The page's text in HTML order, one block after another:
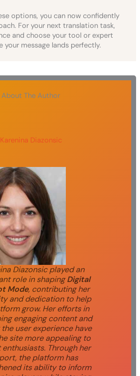
options, you can now confidently
For your next translation task,
and choose your tool or expert
your message lands perfectly.
About The Author
Karenina Diazonsic
Diazonsic played an
role in shapingDigital
Mode, contributing her
and dedication to help
grow. Her efforts in
engaging content and
user experience have
site more appealing to
Through her
the platform has
its ability to inform